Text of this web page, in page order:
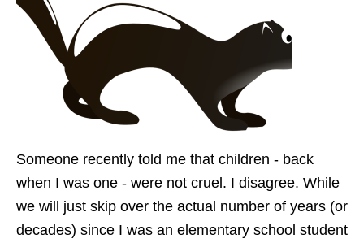
Someone recently told me that children - back
when I was one - were not cruel. I disagree. While
we will just skip over the actual number of years (or
decades) since I was an elementary school student